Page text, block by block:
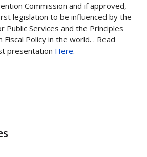
Commission and if approved,
legislation to be influenced by the
Public Services and the Principles
Policy in the world. . Read
presentation Here.